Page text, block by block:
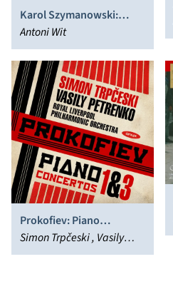
Karol Szymanowski:
Symphonies Nos. 1 & 4;
Concert Overture; Study
in B flat minor
Antoni Wit
Prokofiev: Piano
Concertos Nos. 1 & 3
Simon Trpčeski , Vasily
Petrenko, Royal Liverpool